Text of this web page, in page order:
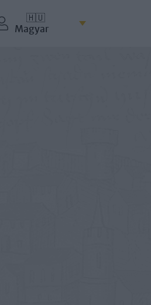
🇭🇺
Magyar